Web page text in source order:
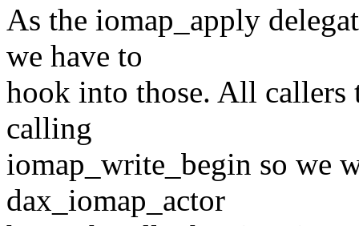
As the iomap_apply
we have to
hook into those. All callers
calling
iomap_write_begin so we
dax_iomap_actor